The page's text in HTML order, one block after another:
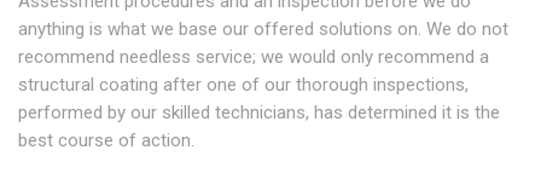
anything is what we base our offered solutions on. We do not
recommend needless service; we would only recommend a
structural coating after one of our thorough inspections,
performed by our skilled technicians, has determined it is the
best course of action.